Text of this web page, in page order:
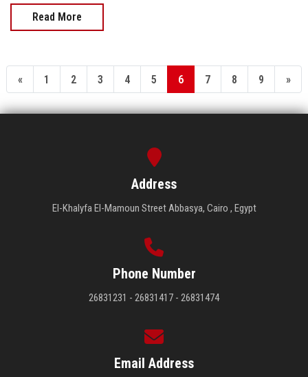
Read More
« 1 2 3 4 5 6 7 8 9 »
Address
El-Khalyfa El-Mamoun Street Abbasya, Cairo , Egypt
Phone Number
26831231 - 26831417 - 26831474
Email Address